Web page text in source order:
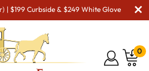
| $199 Curbside & $249 White Glove
0